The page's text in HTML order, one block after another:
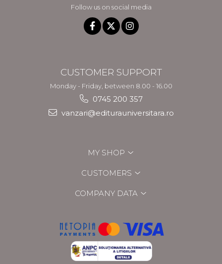
Follow us on social media
CUSTOMER SUPPORT
Monday - Friday, between 8.00 - 16.00
0745 200 357
vanzari@editurauniversitara.ro
MY SHOP
CUSTOMERS
COMPANY DATA